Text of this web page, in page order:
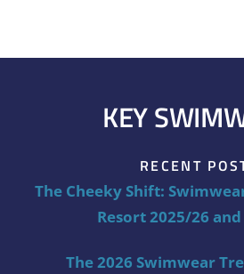
KEY
RECENT
The Cheeky Shift:
Resort 2025/26
The 2026 Swimwear